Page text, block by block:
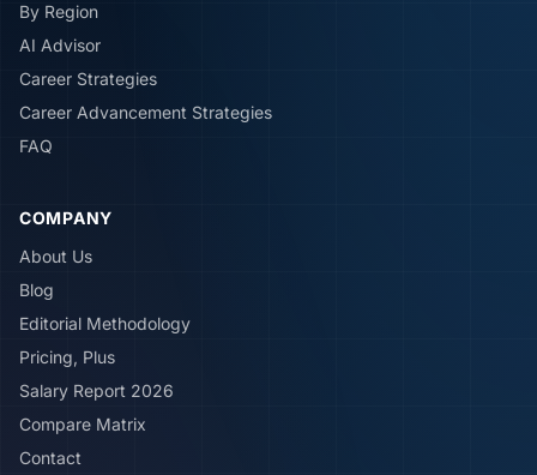
By Region
AI Advisor
Career Strategies
Career Advancement Strategies
FAQ
COMPANY
About Us
Blog
Editorial Methodology
Pricing, Plus
Salary Report 2026
Compare Matrix
Contact